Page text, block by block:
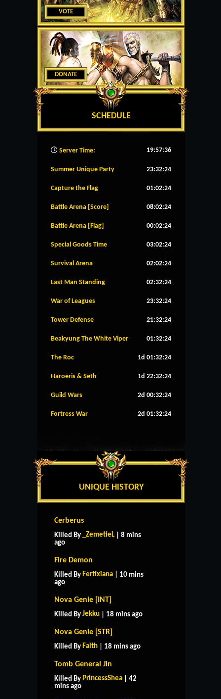
VOTE
DONATE
SCHEDULE
Server Time: 19:57:37
Summer Unique Party 23:32:23
Capture the Flag 01:02:23
Battle Arena [Score] 08:02:23
Battle Arena [Flag] 00:02:23
Special Goods Time 03:02:23
Survival Arena 02:02:23
Last Man Standing 02:32:23
War of Leagues 23:32:23
Tower Defense 21:32:23
Beakyung The White Viper 01:32:23
The Roc 1d 01:32:23
Haroeris & Seth 1d 22:32:23
Guild Wars 2d 00:32:23
Fortress War 2d 01:32:23
UNIQUE HISTORY
Cerberus
Killed By _ZemetieL | 8 mins
ago
Fire Demon
Killed By Fertixiana | 10 mins
ago
Nova Genie [INT]
Killed By Jekku | 18 mins ago
Nova Genie [STR]
Killed By Faith | 18 mins ago
Tomb General Jin
Killed By PrincessShea | 42
mins ago